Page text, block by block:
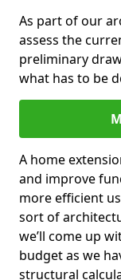
As part of our
assess the
preliminary
what has to be
A home
and improve
more efficient
sort of
we’ll come up
budget as we
structural